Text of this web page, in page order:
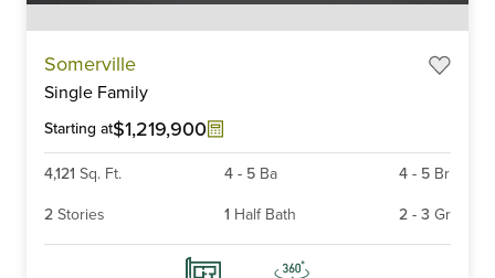
Somerville
Single Family
Starting at$1,219,900
4,121 Sq. Ft. 4 - 5 Ba 4 - 5 Br
2 Stories 1 Half Bath 2 - 3 Gr